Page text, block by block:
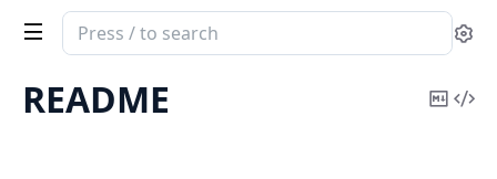
Search
documentation
of
aludel
README
Copy